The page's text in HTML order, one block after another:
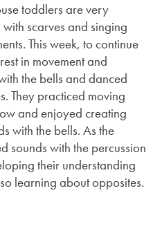
toddlers are very
scarves and singing
This week, to continue
in movement and
the bells and danced
They practiced moving
and enjoyed creating
with the bells. As the
sounds with the percussion
their understanding
learning about opposites.